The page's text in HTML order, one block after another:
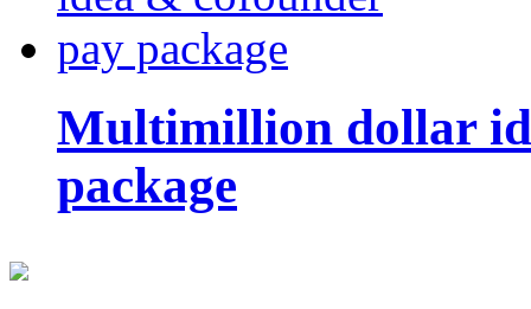
Multimillion dollar
package